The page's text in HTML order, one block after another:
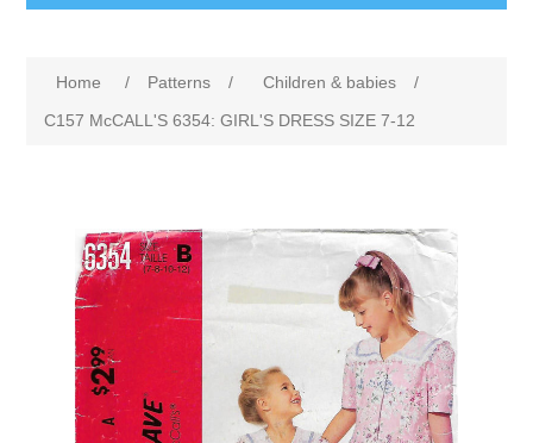
Home / Patterns / Children & babies
/
C157 McCALL'S 6354: GIRL'S DRESS SIZE 7-12